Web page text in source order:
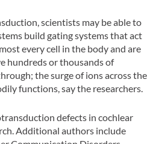
scientists may be able to
build gating systems that act
every cell in the body and are
hundreds or thousands of
the surge of ions across the
functions, say the researchers.
defects in cochlear
Additional authors include